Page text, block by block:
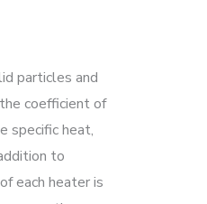
particles and
coefficient of
specific heat,
to
each heater is